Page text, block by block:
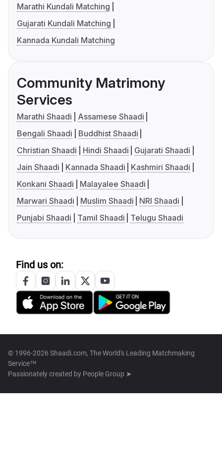
Marathi Kundali Matching
Gujarati Kundali Matching
Kannada Kundali Matching
Community Matrimony
Services
Marathi Shaadi
Assamese Shaadi
Bengali Shaadi
Buddhist Shaadi
Christian Shaadi
Hindi Shaadi
Gujarati Shaadi
Jain Shaadi
Kannada Shaadi
Kashmiri Shaadi
Konkani Shaadi
Malayalee Shaadi
Marwari Shaadi
Muslim Shaadi
NRI Shaadi
Punjabi Shaadi
Tamil Shaadi Telugu Shaadi
Find us on:
© 1996-2026 Shaadi.com, The World's Leading Matchmaking
Service™
Passionately created by People Group ➤